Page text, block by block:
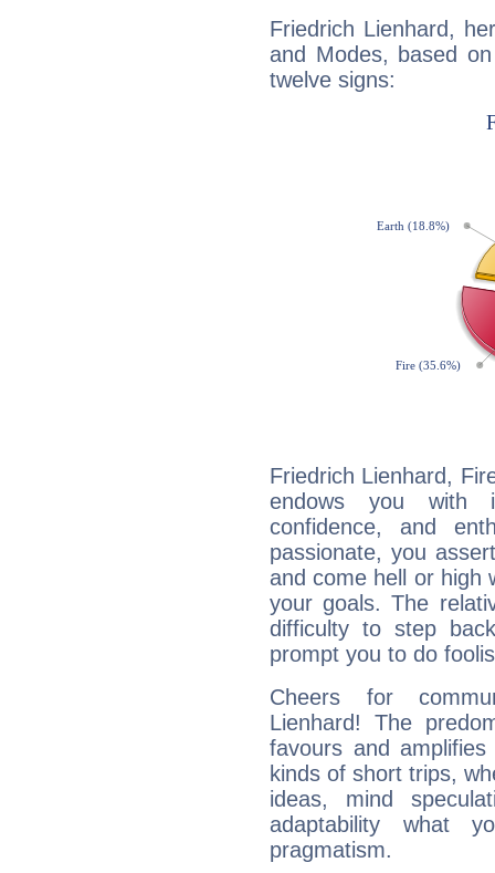
Friedrich Lienhard,
and Modes, based
twelve signs:
Friedrich Lienhard,
endows you with
confidence, and
passionate, you
and come hell or high
your goals. The
difficulty to step
prompt you to do
Cheers for
Lienhard! The
favours and
kinds of short trips,
ideas, mind
adaptability what
pragmatism.